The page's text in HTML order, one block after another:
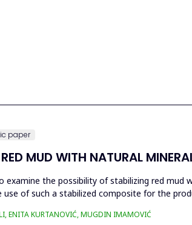
paper
MUD WITH NATURAL
examine the possibility of stabilizing red
of such a stabilized composite for the
ENITA KURTANOVIĆ, MUGDIN IMAMOVIĆ